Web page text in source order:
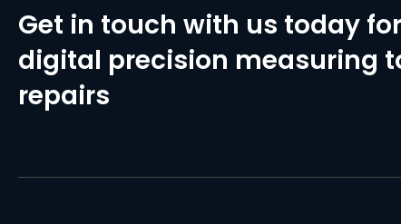
Get in touch with us today
digital precision measuring
repairs